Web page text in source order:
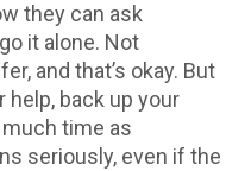
they can ask
it alone. Not
and that’s okay. But
back up your
time as
seriously, even if the